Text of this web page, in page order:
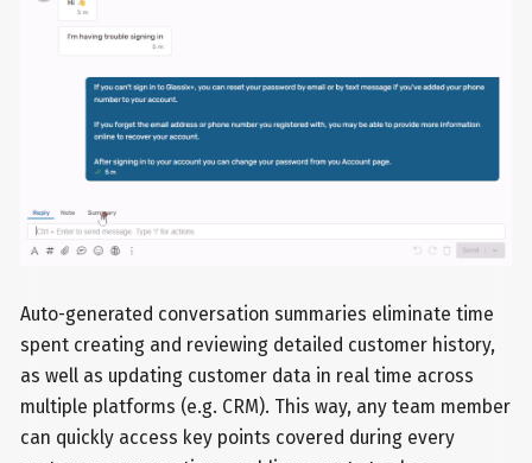
Auto-generated conversation summaries eliminate time
spent creating and reviewing detailed customer history,
as well as updating customer data in real time across
multiple platforms (e.g. CRM). This way, any team member
can quickly access key points covered during every